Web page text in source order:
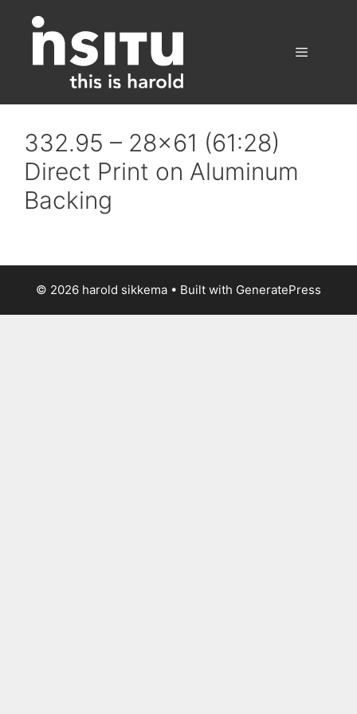
content
332.95 – 28×61 (61:28)
Direct Print on Aluminum
Backing
© 2026 harold sikkema • Built with GeneratePress